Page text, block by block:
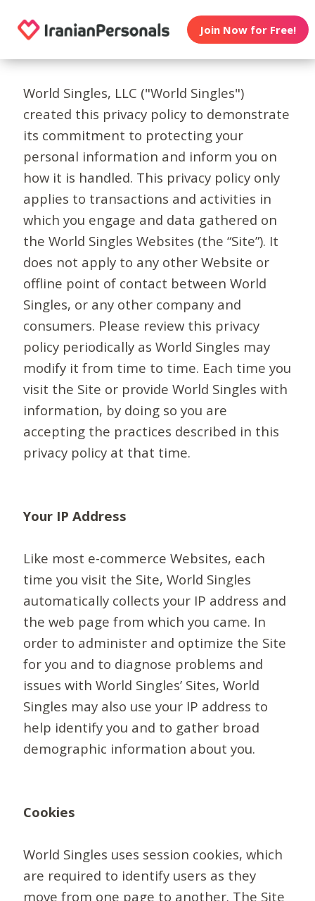
Join Now for Free!
World Singles, LLC ("World Singles")
created this privacy policy to demonstrate
its commitment to protecting your
personal information and inform you on
how it is handled. This privacy policy only
applies to transactions and activities in
which you engage and data gathered on
the World Singles Websites (the “Site”). It
does not apply to any other Website or
offline point of contact between World
Singles, or any other company and
consumers. Please review this privacy
policy periodically as World Singles may
modify it from time to time. Each time you
visit the Site or provide World Singles with
information, by doing so you are
accepting the practices described in this
privacy policy at that time.
Your IP Address
Like most e-commerce Websites, each
time you visit the Site, World Singles
automatically collects your IP address and
the web page from which you came. In
order to administer and optimize the Site
for you and to diagnose problems and
issues with World Singles’ Sites, World
Singles may also use your IP address to
help identify you and to gather broad
demographic information about you.
Cookies
World Singles uses session cookies, which
are required to identify users as they
move from one page to another. The Site